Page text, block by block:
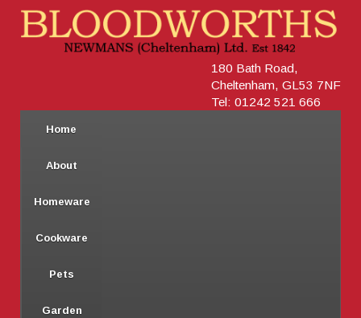
180 Bath Road,
Cheltenham, GL53 7NF
Tel: 01242 521 666
Home
About
Homeware
Cookware
Pets
Garden